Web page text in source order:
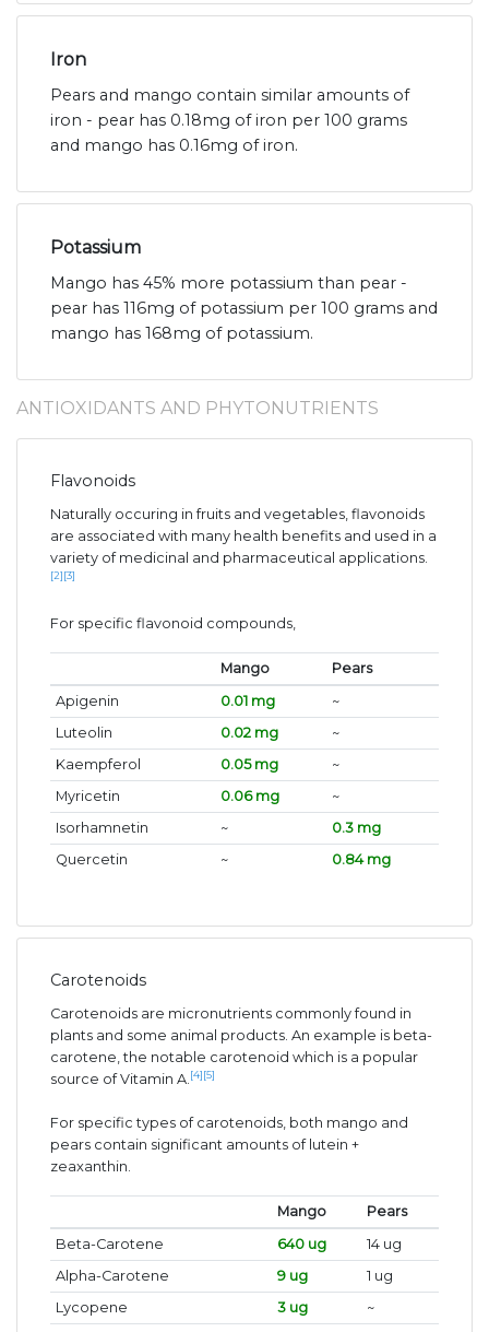
Iron
Pears and mango contain similar amounts of
iron - pear has 0.18mg of iron per 100 grams
and mango has 0.16mg of iron.
Potassium
Mango has 45% more potassium than pear -
pear has 116mg of potassium per 100 grams and
mango has 168mg of potassium.
ANTIOXIDANTS AND PHYTONUTRIENTS
Flavonoids
Naturally occuring in fruits and vegetables, flavonoids
are associated with many health benefits and used in a
variety of medicinal and pharmaceutical applications.
[2][3]
For specific flavonoid compounds,
Mango
Pears
Apigenin
0.01 mg
~
Luteolin
0.02 mg
~
Kaempferol
0.05 mg
~
Myricetin
0.06 mg
~
Isorhamnetin
~
0.3 mg
Quercetin
~ 0.84 mg
Carotenoids
Carotenoids are micronutrients commonly found in
plants and some animal products. An example is beta-
carotene, the notable carotenoid which is a popular
source of Vitamin A. [4][5]
For specific types of carotenoids, both mango and
pears contain significant amounts of lutein +
zeaxanthin.
Mango
Pears
Beta-Carotene
640 ug
14 ug
Alpha-Carotene
9 ug
1 ug
Lycopene
3 ug
~